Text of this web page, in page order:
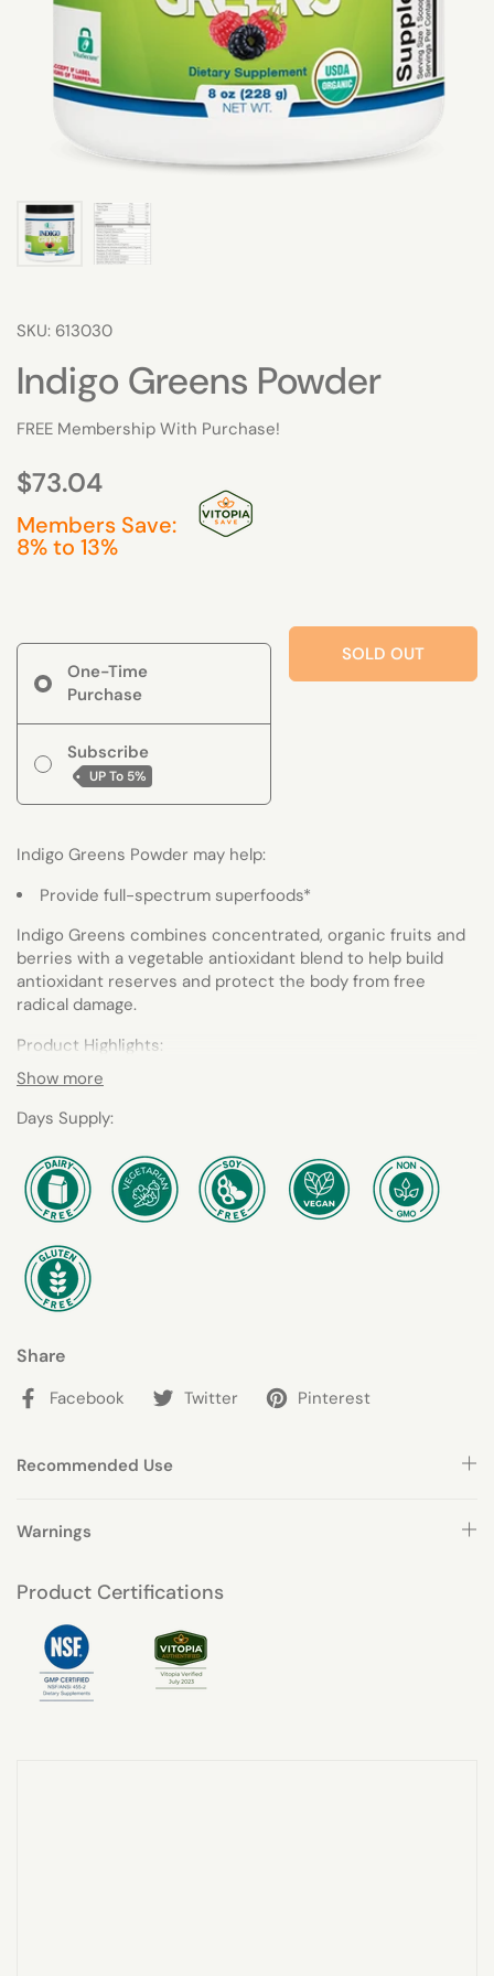
SKU: 613030
Indigo Greens Powder
FREE Membership With Purchase!
$73.04
Members Save:
8% to 13%
One-Time
Purchase
Subscribe
UP To 5%
SOLD OUT
Indigo Greens Powder may help:
Provide full-spectrum superfoods*
Show more
Indigo Greens combines concentrated, organic fruits and
berries with a vegetable antioxidant blend to help build
antioxidant reserves and protect the body from free
radical damage.
Product Highlights:
Contains Concentrated, Organic Berries, Vegetables
and Greens
Added Sugar
Days Supply:
Share
Facebook Twitter Pinterest
Recommended Use
Warnings
Product Certifications